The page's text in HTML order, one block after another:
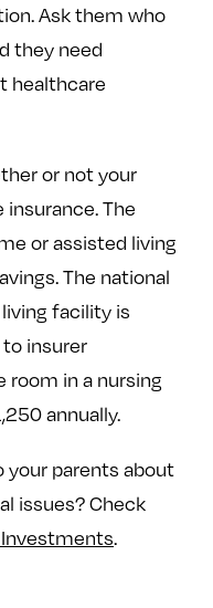
Ask them who
they need
healthcare
or not your
The
or assisted living
The national
facility is
insurer
room in a nursing
annually.
your parents about
issues? Check
.